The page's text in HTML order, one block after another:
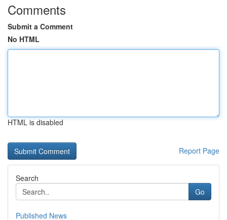
Comments
Submit a Comment
No HTML
HTML is disabled
Report Page
Search
Go
Published News